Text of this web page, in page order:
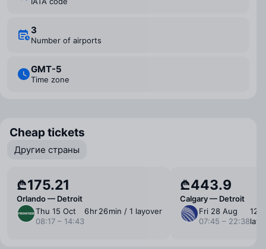
3
Number of airports
GMT-5
Time zone
Cheap tickets
Другие страны
₾175.21
Orlando — Detroit
Thu 15 Oct
08:17 – 14:43
6 ⁠hr 26 ⁠min / 1 layover
₾443.9
Calgary — Detroit
Fri 28 Aug
07:45 – 22:38
12